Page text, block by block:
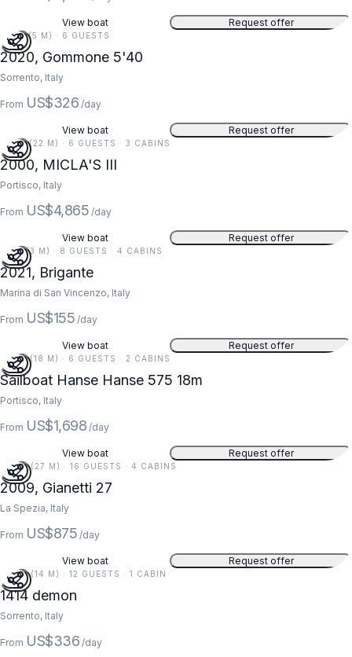
View boat Request offer
18 FT (5 M) · 6 GUESTS
2020, Gommone 5'40
Sorrento, Italy
From US$326 /day
View boat Request offer
73 FT (22 M) · 6 GUESTS · 3 CABINS
2000, MICLA'S III
Portisco, Italy
From US$4,865 /day
View boat Request offer
11 FT (3 M) · 8 GUESTS · 4 CABINS
2021, Brigante
Marina di San Vincenzo, Italy
From US$155 /day
View boat Request offer
59 FT (18 M) · 6 GUESTS · 2 CABINS
Sailboat Hanse Hanse 575 18m
Portisco, Italy
From US$1,698 /day
View boat Request offer
5
90 FT (27 M) · 16 GUESTS · 4 CABINS
2009, Gianetti 27
La Spezia, Italy
From US$875 /day
View boat Request offer
46 FT (14 M) · 12 GUESTS · 1 CABIN
1414 demon
Sorrento, Italy
From US$336 /day